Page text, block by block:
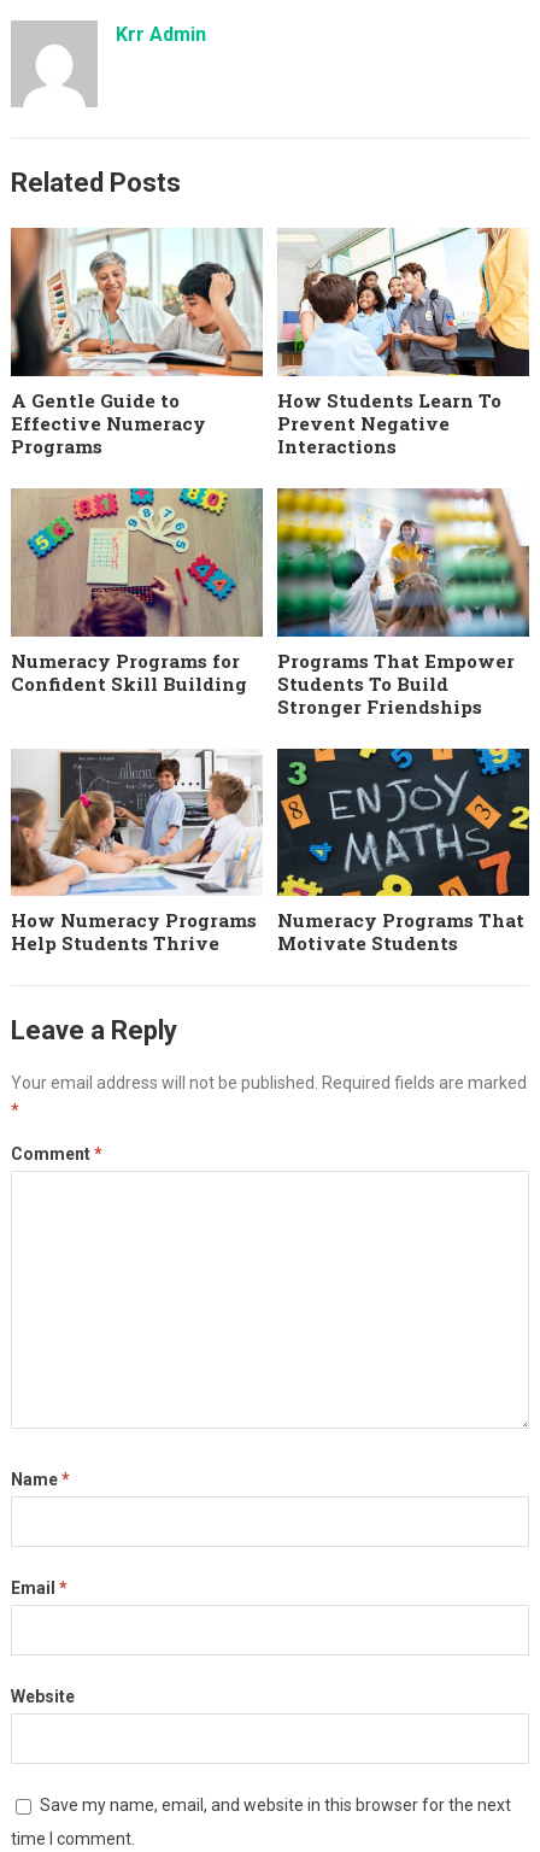
Krr Admin
Related Posts
A Gentle Guide to
Effective Numeracy
Programs
How Students Learn To
Prevent Negative
Interactions
Numeracy Programs for
Confident Skill Building
Programs That Empower
Students To Build
Stronger Friendships
How Numeracy Programs
Help Students Thrive
Numeracy Programs That
Motivate Students
Leave a Reply
Your email address will not be published. Required fields are marked
*
Comment*
Name*
Email *
Website
Save my name, email, and website in this browser for the next
time I comment.